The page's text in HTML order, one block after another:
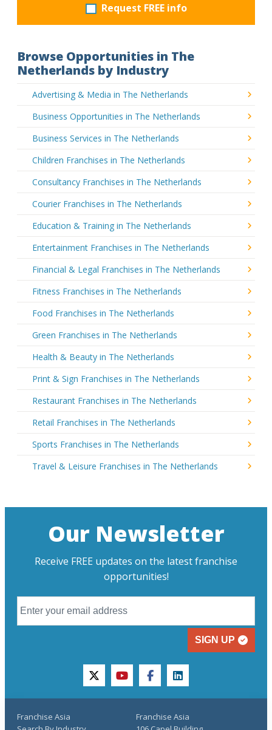
Request FREE info
Browse Opportunities in The
Netherlands by Industry
Advertising & Media in The Netherlands
Business Opportunities in The Netherlands
Business Services in The Netherlands
Children Franchises in The Netherlands
Consultancy Franchises in The Netherlands
Courier Franchises in The Netherlands
Education & Training in The Netherlands
Entertainment Franchises in The Netherlands
Financial & Legal Franchises in The Netherlands
Fitness Franchises in The Netherlands
Food Franchises in The Netherlands
Green Franchises in The Netherlands
Health & Beauty in The Netherlands
Print & Sign Franchises in The Netherlands
Restaurant Franchises in The Netherlands
Retail Franchises in The Netherlands
Sports Franchises in The Netherlands
Travel & Leisure Franchises in The Netherlands
Our Newsletter
Receive FREE updates on the latest franchise
opportunities!
SIGN UP
twitteryoutubefacebooklinkedin
Franchise Asia
Franchise Asia